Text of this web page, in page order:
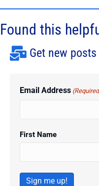
Found this
Get new
Email Address
First Name
Sign me up!